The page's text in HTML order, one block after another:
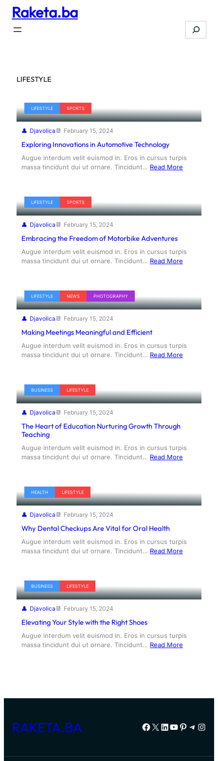
Skip
content
Raketa.ba
Search
LIFESTYLE
LIFESTYLE SPORTS
Djavolica February 15, 2024
Exploring Innovations in Automotive Technology
Augue interdum velit euismod in. Eros in cursus turpis
massa tincidunt dui ut ornare. Tincidunt… Read More
LIFESTYLE SPORTS
Djavolica February 15, 2024
Embracing the Freedom of Motorbike Adventures
Augue interdum velit euismod in. Eros in cursus turpis
massa tincidunt dui ut ornare. Tincidunt… Read More
LIFESTYLE NEWS PHOTOGRAPHY
Djavolica February 15, 2024
Making Meetings Meaningful and Efficient
Augue interdum velit euismod in. Eros in cursus turpis
massa tincidunt dui ut ornare. Tincidunt… Read More
BUSINESS LIFESTYLE
Djavolica February 15, 2024
The Heart of Education Nurturing Growth Through
Teaching
Augue interdum velit euismod in. Eros in cursus turpis
massa tincidunt dui ut ornare. Tincidunt… Read More
HEALTH LIFESTYLE
Djavolica February 15, 2024
Why Dental Checkups Are Vital for Oral Health
Augue interdum velit euismod in. Eros in cursus turpis
massa tincidunt dui ut ornare. Tincidunt… Read More
BUSINESS LIFESTYLE
Djavolica February 15, 2024
Elevating Your Style with the Right Shoes
Augue interdum velit euismod in. Eros in cursus turpis
massa tincidunt dui ut ornare. Tincidunt… Read More
RAKETA.BA Facebook
X LinkedIn
YouTube
Pinterest